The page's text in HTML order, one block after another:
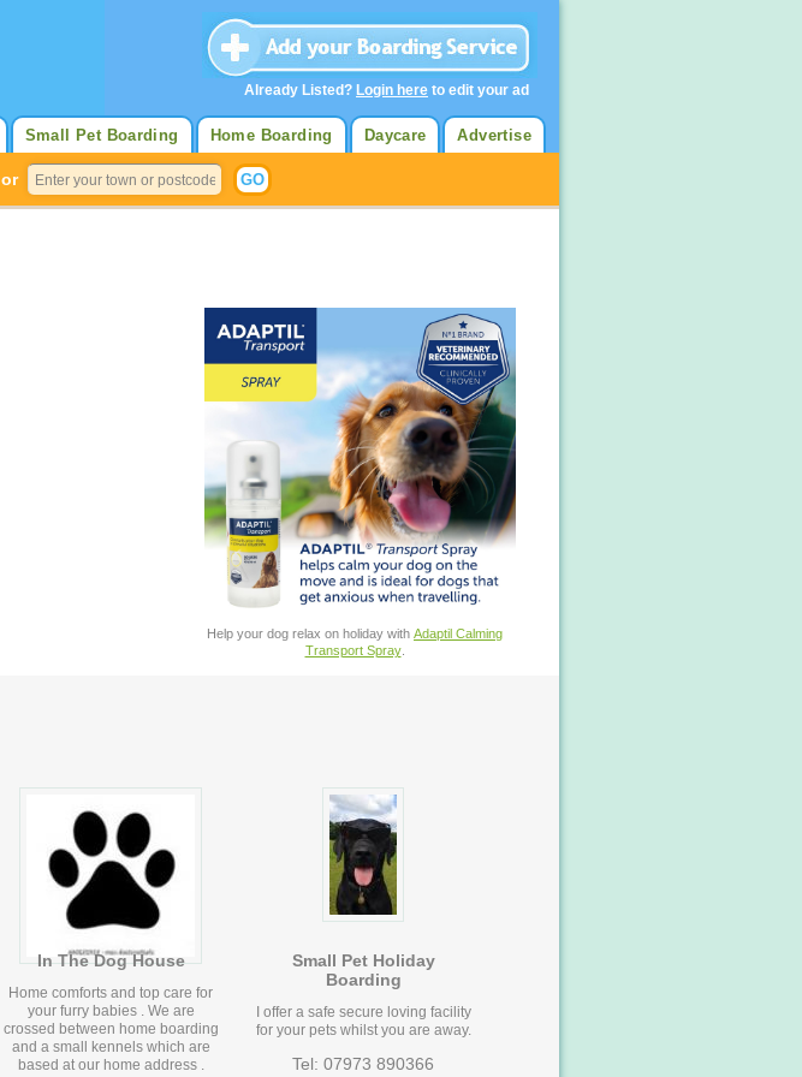
Advertise
Daycare
Home Boarding
Small Pet Boarding
or
Help your dog relax on holiday with Adaptil Calming
Transport Spray.
In The Dog House
Home comforts and top care for
your furry babies . We are
crossed between home boarding
and a small kennels which are
based at our home address .
Small Pet Holiday
Boarding
I offer a safe secure loving facility
for your pets whilst you are away.
Tel: 07973 890366
Already Listed? Login here to edit your ad